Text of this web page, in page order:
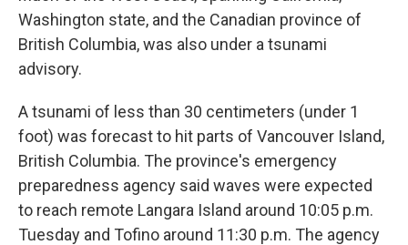
Washington state, and the Canadian province of
British Columbia, was also under a tsunami
advisory.
A tsunami of less than 30 centimeters (under 1
foot) was forecast to hit parts of Vancouver Island,
British Columbia. The province's emergency
preparedness agency said waves were expected
to reach remote Langara Island around 10:05 p.m.
Tuesday and Tofino around 11:30 p.m. The agency